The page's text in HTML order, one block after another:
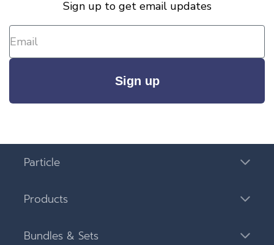
Sign up to get email updates
Sign up
Particle
Products
Bundles & Sets